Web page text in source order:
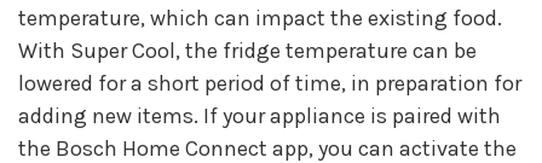
temperature, which can impact the existing food.
With Super Cool, the fridge temperature can be
lowered for a short period of time, in preparation for
adding new items. If your appliance is paired with
the Bosch Home Connect app, you can activate the